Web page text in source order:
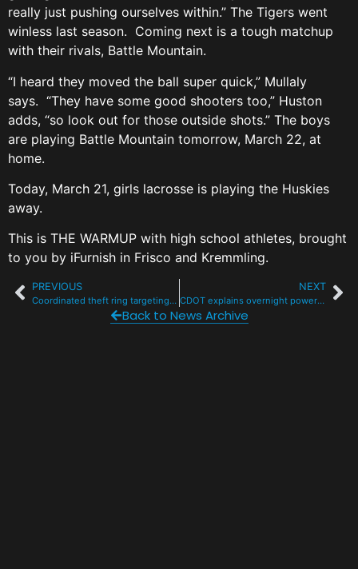
really just pushing ourselves within.” The Tigers went
winless last season. Coming next is a tough matchup
with their rivals, Battle Mountain.
“I heard they moved the ball super quick,” Mullaly
says. “They have some good shooters too,” Huston
adds, “so look out for those outside shots.” The boys
are playing Battle Mountain tomorrow, March 22, at
home.
Today, March 21, girls lacrosse is playing the Huskies
away.
This is THE WARMUP with high school athletes, brought
to you by iFurnish in Frisco and Kremmling.
PREVIOUS
Coordinated theft ring targeting unlocked cars at I-70 trailheads
NEXT
CDOT explains overnight power outages at Eisenhower-Johnson tunnels
Back to News Archive